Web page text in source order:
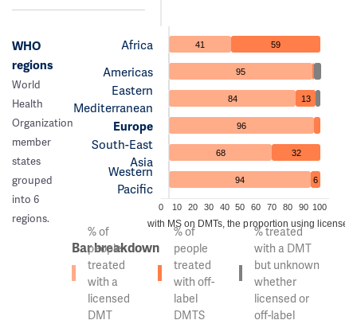
WHO
regions
World
Health
Organization
member
states
grouped
into 6
regions.
Africa
Americas
Eastern
Mediterranean
Europe
South-East
Asia
Western
Pacific
41 59
95
84 13
96
68 32
94 6
0 10 20 30 40 50 60 70 80 90 100
Of the people with MS on DMTs, the proportion using licensed
Bar breakdown
% of
people
treated
with a
licensed
DMT
% of
people
treated
with off-
label
DMTS
% treated
with a DMT
but unknown
whether
licensed or
off-label